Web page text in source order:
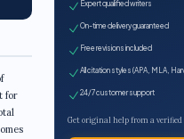
for
Expert qualified writers
On-time delivery guaranteed
Free revisions included
All citation styles (APA, MLA,
24/7 customer support
Get original help from a verified